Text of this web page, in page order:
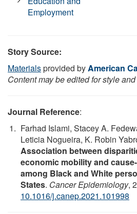
Employment
Story Source:
Materialsprovided byAmerican
Content may be edited for style
Journal Reference:
Farhad Islami, Stacey A.
Leticia Nogueira, K. Robin
Association between
economic mobility and
among Black and White
States. Cancer Epidemiology,
10.1016/j.canep.2021.101998